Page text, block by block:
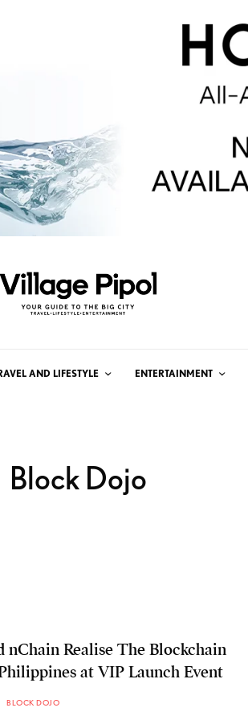
AND LIFESTYLE ENTERTAINMENT
Block Dojo
nChain Realise The Blockchain
at VIP Launch Event
BLOCK DOJO